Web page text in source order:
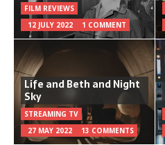
FILM REVIEWS
12 JULY 2022
1 COMMENT
Life and Beth and Night
Sky
STREAMING TV
27 MAY 2022
13 COMMENTS